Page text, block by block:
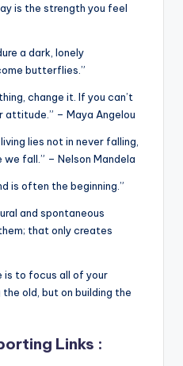
is the strength you feel
a dark, lonely
butterflies.”
change it. If you can’t
attitude.” – Maya Angelou
lies not in never falling,
fall.” – Nelson Mandela
is often the beginning.”
and spontaneous
that only creates
is to focus all of your
old, but on building the
Links :